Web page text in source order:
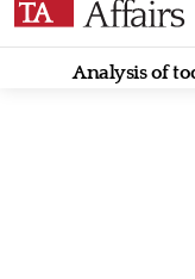
Analysis of